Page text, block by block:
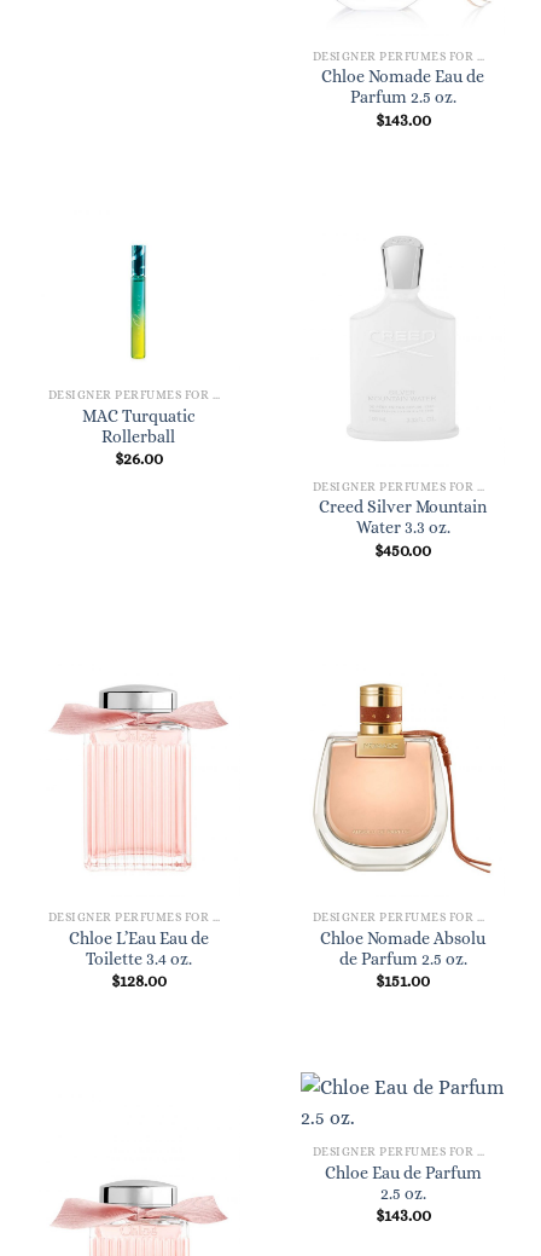
Chloe Nomade Eau de
Parfum 2.5 oz.
$143.00
MAC Turquatic
Rollerball
$26.00
Creed Silver Mountain
Water 3.3 oz.
$450.00
Chloe L’Eau Eau de
Toilette 3.4 oz.
$128.00
Chloe Nomade Absolu
de Parfum 2.5 oz.
$151.00
Chloe Eau de Parfum
2.5 oz.
$143.00